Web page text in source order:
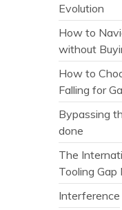
Evolution
How to
without
How to
Falling for
Bypassing
done
The
Tooling
Interference